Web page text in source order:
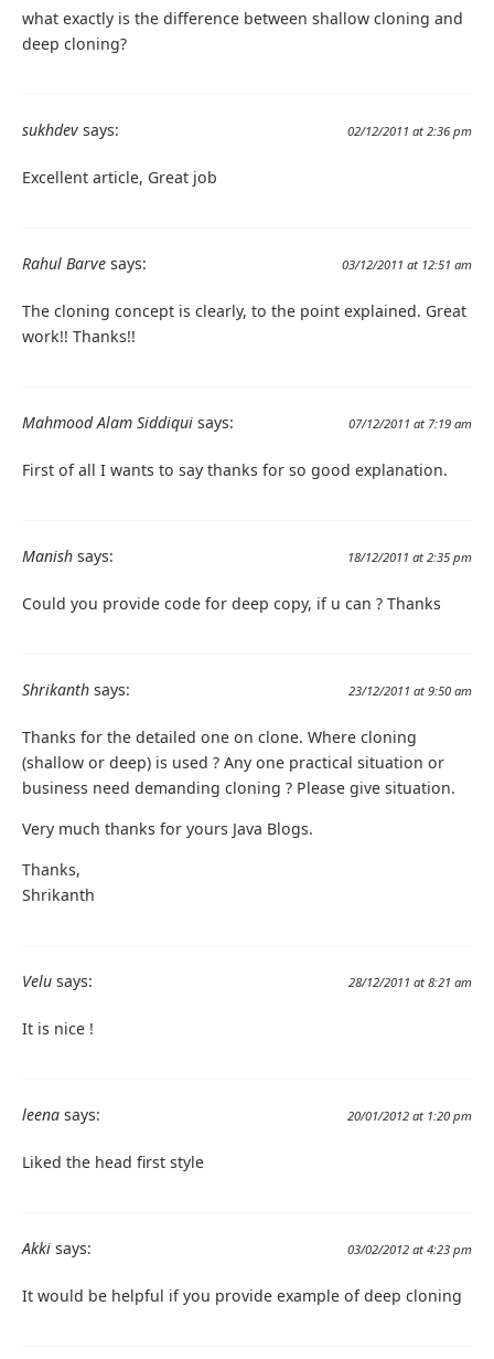
what exactly is the difference between shallow cloning and
deep cloning?
sukhdev says: 02/12/2011 at 2:36 pm
Excellent article, Great job
Rahul Barve says: 03/12/2011 at 12:51 am
The cloning concept is clearly, to the point explained. Great
work!! Thanks!!
Mahmood Alam Siddiqui says: 07/12/2011 at 7:19 am
First of all I wants to say thanks for so good explanation.
Manish says: 18/12/2011 at 2:35 pm
Could you provide code for deep copy, if u can ? Thanks
Shrikanth says: 23/12/2011 at 9:50 am
Thanks for the detailed one on clone. Where cloning
(shallow or deep) is used ? Any one practical situation or
business need demanding cloning ? Please give situation.
Very much thanks for yours Java Blogs.
Thanks,
Shrikanth
Velu says: 28/12/2011 at 8:21 am
It is nice !
leena says: 20/01/2012 at 1:20 pm
Liked the head first style
Akki says: 03/02/2012 at 4:23 pm
It would be helpful if you provide example of deep cloning